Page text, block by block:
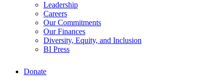
Leadership
Careers
Our Commitments
Our Finances
Diversity, Equity, and Inclusion
BI Press
Donate